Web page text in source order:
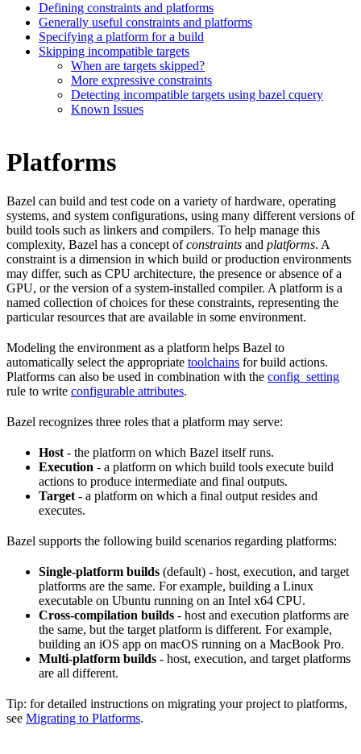
Defining constraints and platforms
Generally useful constraints and platforms
Specifying a platform for a build
Skipping incompatible targets
When are targets skipped?
More expressive constraints
Detecting incompatible targets using bazel cquery
Known Issues
Platforms
Bazel can build and test code on a variety of hardware, operating
systems, and system configurations, using many different versions of
build tools such as linkers and compilers. To help manage this
complexity, Bazel has a concept ofconstraints and platforms. A
constraint is a dimension in which build or production environments
may differ, such as CPU architecture, the presence or absence of a
GPU, or the version of a system-installed compiler. A platform is a
named collection of choices for these constraints, representing the
particular resources that are available in some environment.
Modeling the environment as a platform helps Bazel to
automatically select the appropriate toolchains for build actions.
Platforms can also be used in combination with the config_setting
rule to write configurable attributes.
Bazel recognizes three roles that a platform may serve:
Host - the platform on which Bazel itself runs.
Execution - a platform on which build tools execute build
actions to produce intermediate and final outputs.
Target - a platform on which a final output resides and
executes.
Bazel supports the following build scenarios regarding platforms:
Single-platform builds (default) - host, execution, and target
platforms are the same. For example, building a Linux
executable on Ubuntu running on an Intel x64 CPU.
Cross-compilation builds - host and execution platforms are
the same, but the target platform is different. For example,
building an iOS app on macOS running on a MacBook Pro.
Multi-platform builds - host, execution, and target platforms
are all different.
Tip: for detailed instructions on migrating your project to platforms,
see Migrating to Platforms.